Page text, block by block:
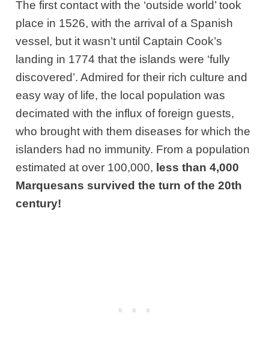
The first contact with the ‘outside world’ took
place in 1526, with the arrival of a Spanish
vessel, but it wasn’t until Captain Cook’s
landing in 1774 that the islands were ‘fully
discovered’. Admired for their rich culture and
easy way of life, the local population was
decimated with the influx of foreign guests,
who brought with them diseases for which the
islanders had no immunity. From a population
estimated at over 100,000, less than 4,000
Marquesans survived the turn of the 20th
century!